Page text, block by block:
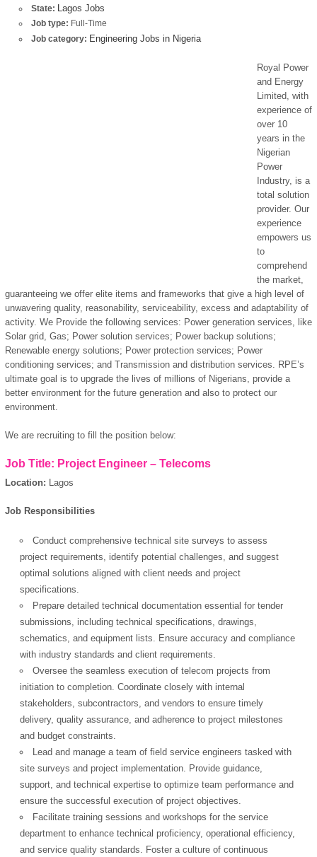
State: Lagos Jobs
Job type: Full-Time
Job category: Engineering Jobs in Nigeria
Royal Power
and Energy
Limited, with
experience of
over 10
years in the
Nigerian
Power
Industry, is a
total solution
provider. Our
experience
empowers us
to
comprehend
the market,
guaranteeing we offer elite items and frameworks that give a high level of
unwavering quality, reasonability, serviceability, excess and adaptability of
activity. We Provide the following services: Power generation services, like
Solar grid, Gas; Power solution services; Power backup solutions;
Renewable energy solutions; Power protection services; Power
conditioning services; and Transmission and distribution services. RPE’s
ultimate goal is to upgrade the lives of millions of Nigerians, provide a
better environment for the future generation and also to protect our
environment.
We are recruiting to fill the position below:
Job Title: Project Engineer – Telecoms
Location: Lagos
Job Responsibilities
Conduct comprehensive technical site surveys to assess
project requirements, identify potential challenges, and suggest
optimal solutions aligned with client needs and project
specifications.
Prepare detailed technical documentation essential for tender
submissions, including technical specifications, drawings,
schematics, and equipment lists. Ensure accuracy and compliance
with industry standards and client requirements.
Oversee the seamless execution of telecom projects from
initiation to completion. Coordinate closely with internal
stakeholders, subcontractors, and vendors to ensure timely
delivery, quality assurance, and adherence to project milestones
and budget constraints.
Lead and manage a team of field service engineers tasked with
site surveys and project implementation. Provide guidance,
support, and technical expertise to optimize team performance and
ensure the successful execution of project objectives.
Facilitate training sessions and workshops for the service
department to enhance technical proficiency, operational efficiency,
and service quality standards. Foster a culture of continuous